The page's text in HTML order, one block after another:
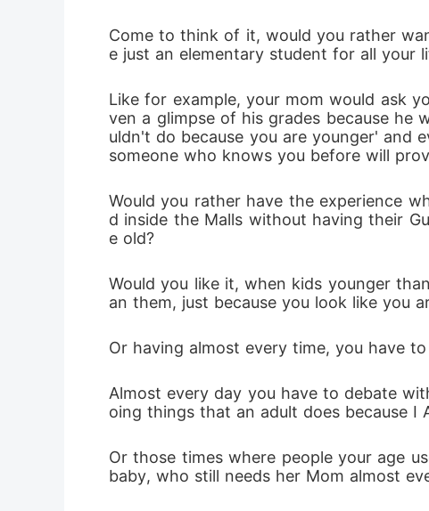
Come to think of it, would you rather
e just an elementary student for all your
Like for example, your mom would ask
ven a glimpse of his grades because
uldn't do because you are younger' and
someone who knows you before will
Would you rather have the experience
d inside the Malls without having their
e old?
Would you like it, when kids younger
an them, just because you look like you
Or having almost every time, you have
Almost every day you have to debate
oing things that an adult does because I
Or those times where people your age
baby, who still needs her Mom almost